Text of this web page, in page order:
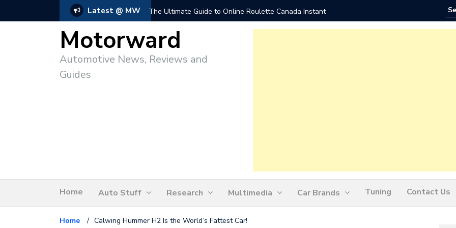
Latest @ MW The Ultimate Guide to Online Roulette Canada Instant Play
Motorward
Automotive News, Reviews and
Guides
Home Auto Stuff Research Multimedia Car Brands Tuning Contact Us
Home / Calwing Hummer H2 Is the World’s Fattest Car!